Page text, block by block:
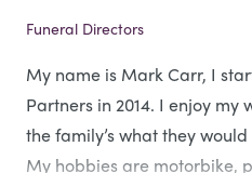
Funeral Directors
My name is Mark Carr, I
Partners in 2014. I enjoy my
the family’s what they
My hobbies are motorbike,